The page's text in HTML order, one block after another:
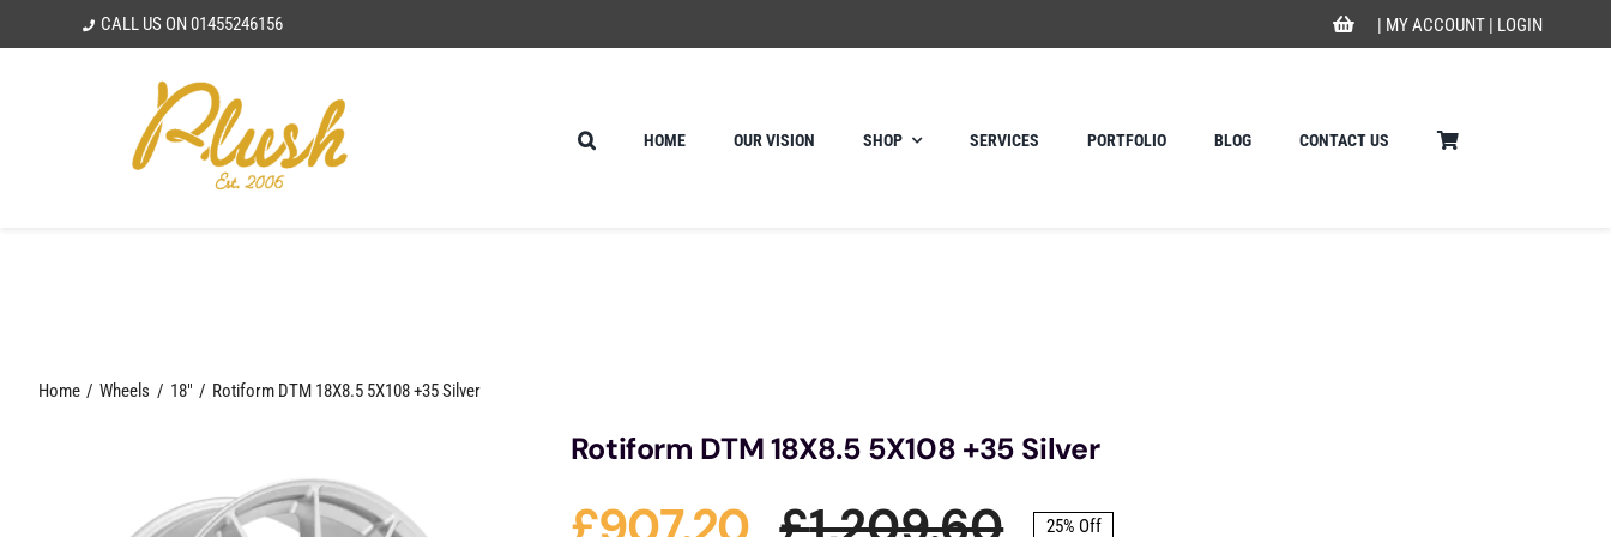
to
CALL US ON01455246156 | MY ACCOUNT| LOGIN
HOME OUR VISION SHOP SERVICES PORTFOLIO BLOG CONTACT US
Home Wheels 18" Rotiform DTM 18X8.5 5X108 +35 Silver
Rotiform DTM 18X8.5 5X108 +35 Silver
25% Off